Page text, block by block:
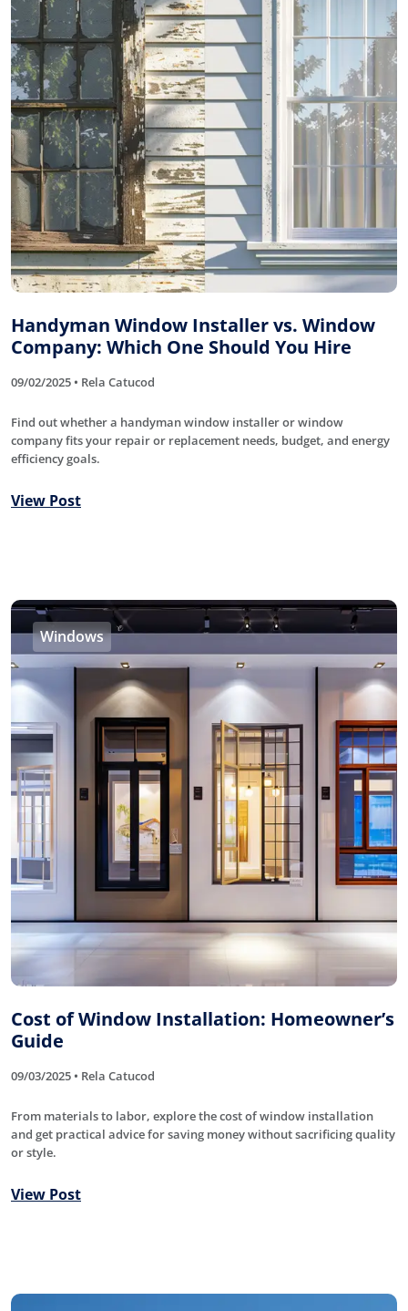
Handyman Window Installer vs. Window
Company: Which One Should You Hire
09/02/2025 • Rela Catucod
Find out whether a handyman window installer or window
company fits your repair or replacement needs, budget, and energy
efficiency goals.
View Post
Windows
Cost of Window Installation: Homeowner’s
Guide
09/03/2025 • Rela Catucod
From materials to labor, explore the cost of window installation
and get practical advice for saving money without sacrificing quality
or style.
View Post